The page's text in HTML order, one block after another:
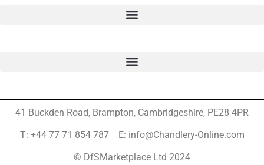
41 Buckden Road, Brampton, Cambridgeshire, PE28 4PR
T: +44 77 71 854 787 E: info@Chandlery-Online.com
© DfSMarketplace Ltd 2024